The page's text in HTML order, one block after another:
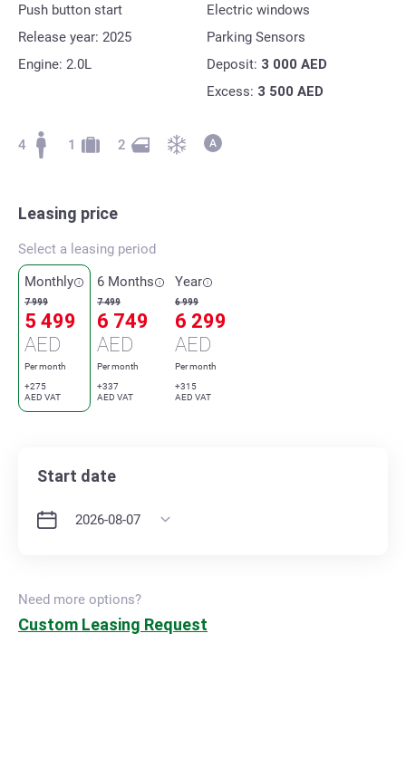
Push button start
Release year: 2025
Engine: 2.0L
Electric windows
Parking Sensors
Deposit: 3 000 AED
Excess: 3 500 AED
4 1 2
Leasing price
Select a leasing period
Monthly
7 999
5 499
AED
Per month
+275
AED VAT
6 Months
7 499
6 749
AED
Per month
+337
AED VAT
Year
6 999
6 299
AED
Per month
+315
AED VAT
Start date
Need more options?
Custom Leasing Request